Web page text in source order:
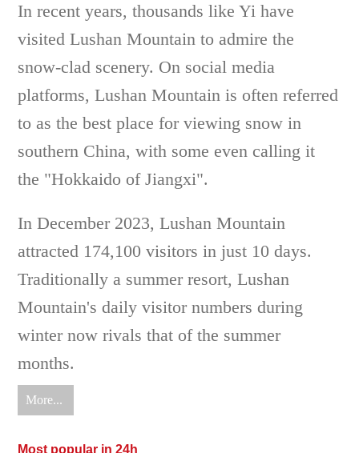
In recent years, thousands like Yi have
visited Lushan Mountain to admire the
snow-clad scenery. On social media
platforms, Lushan Mountain is often referred
to as the best place for viewing snow in
southern China, with some even calling it
the "Hokkaido of Jiangxi".
In December 2023, Lushan Mountain
attracted 174,100 visitors in just 10 days.
Traditionally a summer resort, Lushan
Mountain's daily visitor numbers during
winter now rivals that of the summer
months.
More...
Most popular in 24h